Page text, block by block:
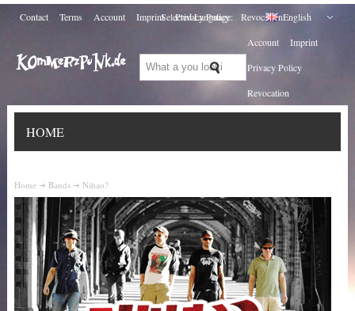
Contact Terms Account Imprint Privacy Policy Revocation
Selected Language:
English
Account
Imprint
Privacy Policy
Revocation
HOME
Home Bands Nihao?